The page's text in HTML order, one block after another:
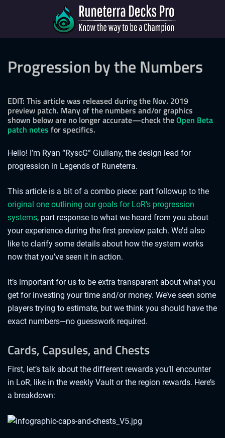
Progression by the Numbers
EDIT: This article was released during the Nov. 2019
preview patch. Many of the numbers and/or graphics
shown below are no longer accurate—check theOpen Beta
patch notes for specifics.
Hello! I’m Ryan “RyscG” Giuliany, the design lead for
progression in Legends of Runeterra.
This article is a bit of a combo piece: part followup to the
original one outlining our goals for LoR’s progression
systems, part response to what we heard from you about
your experience during the first preview patch. We’d also
like to clarify some details about how the system works
now that you’ve seen it in action.
It’s important for us to be extra transparent about what you
get for investing your time and/or money. We’ve seen some
players trying to estimate, but we think you should have the
exact numbers—no guesswork required.
Cards, Capsules, and Chests
First, let’s talk about the different rewards you’ll encounter
in LoR, like in the weekly Vault or the region rewards. Here’s
a breakdown: